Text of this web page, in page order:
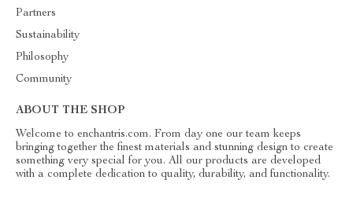
Partners
Sustainability
Philosophy
Community
ABOUT THE SHOP
Welcome to enchantris.com. From day one our team keeps
bringing together the finest materials and stunning design to create
something very special for you. All our products are developed
with a complete dedication to quality, durability, and functionality.